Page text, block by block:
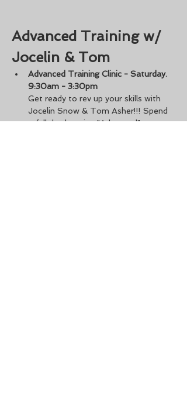
Advanced Training w/
Jocelin & Tom
Advanced Training Clinic - Saturday.
9:30am - 3:30pm
Get ready to rev up your skills with
Jocelin Snow & Tom Asher!!! Spend
a full day learning "Advanced" moto